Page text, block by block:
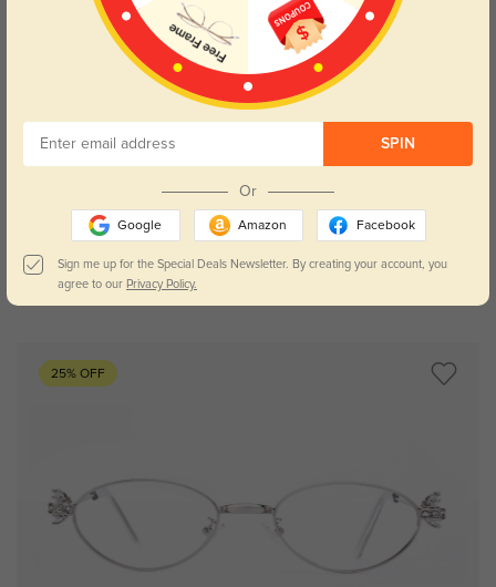
Camila silver
25% OFF
SPIN
Or
Google Amazon Facebook
Sign me up for the Special Deals Newsletter. By creating your account, you
agree to our Privacy Policy.